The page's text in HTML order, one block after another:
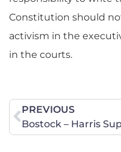
Constitution should
activism in the
in the courts.
PREVIOUS